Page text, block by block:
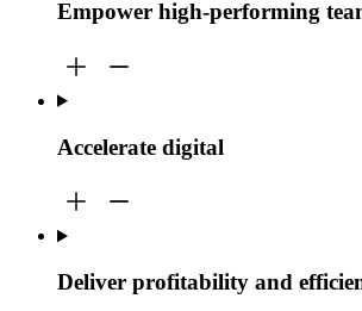
Empower high-performing
Accelerate digital
Deliver profitability and